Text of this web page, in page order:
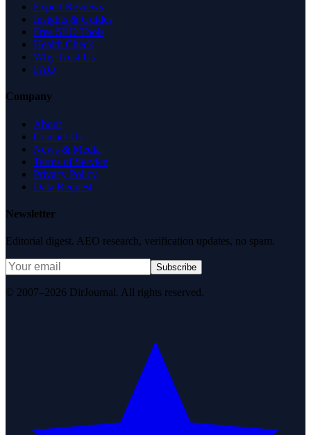
Expert Reviews
Insights & Guides
Free SEO Tools
Health Check
Why Trust Us
FAQ
Company
About
Contact Us
News & Media
Terms of Service
Privacy Policy
Data Request
Newsletter
Editorial digest. AEO research, verification updates, no spam.
Subscribe
© 2007–2026 DirJournal. All rights reserved.